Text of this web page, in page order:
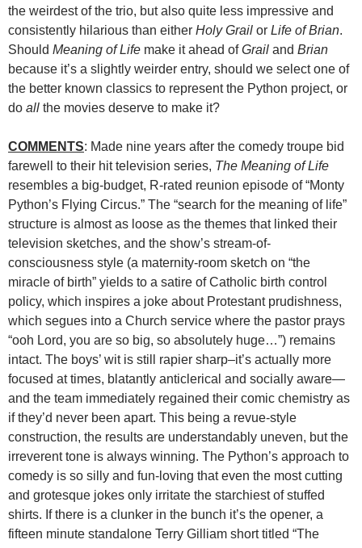
the weirdest of the trio, but also quite less impressive and
consistently hilarious than either Holy Grail or Life of Brian.
Should Meaning of Life make it ahead ofGrail and Brian
because it’s a slightly weirder entry, should we select one of
the better known classics to represent the Python project, or
do all the movies deserve to make it?
COMMENTS: Made nine years after the comedy troupe bid
farewell to their hit television series, The Meaning of Life
resembles a big-budget, R-rated reunion episode of “Monty
Python’s Flying Circus.” The “search for the meaning of life”
structure is almost as loose as the themes that linked their
television sketches, and the show’s stream-of-
consciousness style (a maternity-room sketch on “the
miracle of birth” yields to a satire of Catholic birth control
policy, which inspires a joke about Protestant prudishness,
which segues into a Church service where the pastor prays
“ooh Lord, you are so big, so absolutely huge…”) remains
intact. The boys’ wit is still rapier sharp–it’s actually more
focused at times, blatantly anticlerical and socially aware—
and the team immediately regained their comic chemistry as
if they’d never been apart. This being a revue-style
construction, the results are understandably uneven, but the
irreverent tone is always winning. The Python’s approach to
comedy is so silly and fun-loving that even the most cutting
and grotesque jokes only irritate the starchiest of stuffed
shirts. If there is a clunker in the bunch it’s the opener, a
fifteen minute standalone Terry Gilliam short titled “The